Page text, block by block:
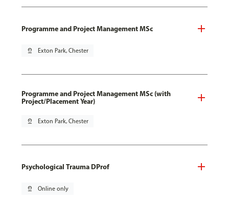
Programme and Project Management MSc
pin_drop Exton Park, Chester
Programme and Project Management MSc (with
Project/Placement Year)
pin_drop Exton Park, Chester
Psychological Trauma DProf
pin_drop Online only